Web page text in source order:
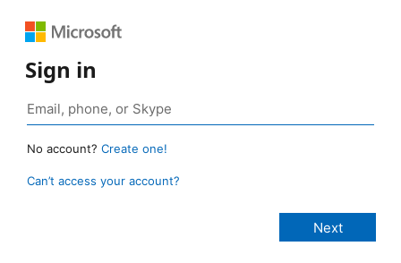
Sign in
No account? Create one!
Can’t access your account?